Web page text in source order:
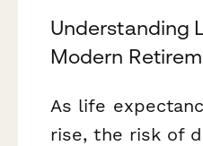
Understanding
Modern
As life
rise, the risk of